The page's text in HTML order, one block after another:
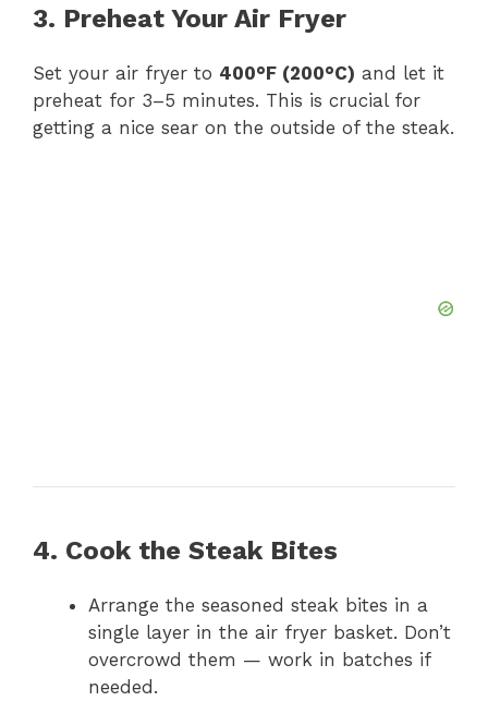
3. Preheat Your Air Fryer
Set your air fryer to 400°F (200°C) and let it
preheat for 3–5 minutes. This is crucial for
getting a nice sear on the outside of the steak.
4. Cook the Steak Bites
Arrange the seasoned steak bites in a
single layer in the air fryer basket. Don’t
overcrowd them — work in batches if
needed.